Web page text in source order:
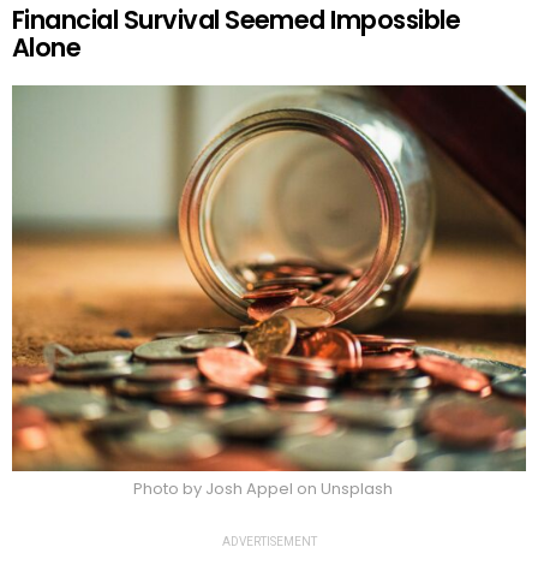
Financial Survival Seemed Impossible
Alone
Photo by Josh Appel on Unsplash
ADVERTISEMENT